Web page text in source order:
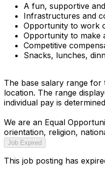
A fun, supportive
Infrastructures and
Opportunity to work
Opportunity to make
Competitive
Snacks, lunches,
The base salary range for
location. The range
individual pay is
We are an Equal
orientation, religion,
Job Expired
This job posting has